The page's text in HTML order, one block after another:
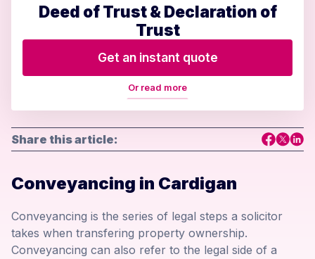
Deed of Trust & Declaration of
Trust
Get an instant quote
Or read more
Share this article:
Conveyancing in Cardigan
Conveyancing is the series of legal steps a solicitor
takes when transfering property ownership.
Conveyancing can also refer to the legal side of a